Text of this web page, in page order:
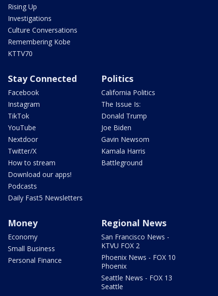
Rising Up
Investigations
Culture Conversations
Remembering Kobe
KTTV70
Stay Connected
Facebook
Instagram
TikTok
YouTube
Nextdoor
Twitter/X
How to stream
Download our apps!
Podcasts
Daily Fast5 Newsletters
Politics
California Politics
The Issue Is:
Donald Trump
Joe Biden
Gavin Newsom
Kamala Harris
Battleground
Money
Economy
Small Business
Personal Finance
Regional News
San Francisco News -
KTVU FOX 2
Phoenix News - FOX 10
Phoenix
Seattle News - FOX 13
Seattle